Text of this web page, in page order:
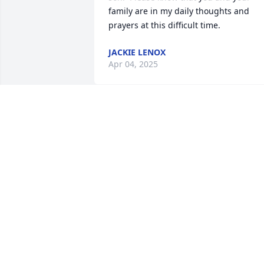
family are in my daily thoughts and
prayers at this difficult time.
JACKIE LENOX
Apr 04, 2025